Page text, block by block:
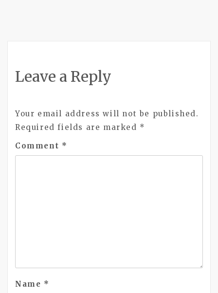
Leave a Reply
Your email address will not be published.
Required fields are marked *
Comment *
Name *